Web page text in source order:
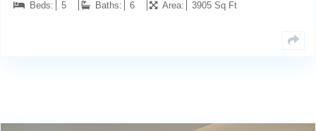
Beds: 5 Baths: 6 Area: 3905 Sq Ft